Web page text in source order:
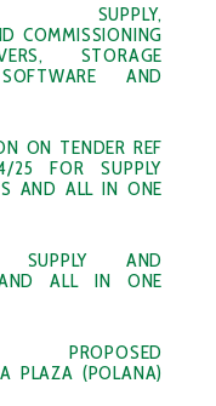
25: SUPPLY,
COMMISSIONING
STORAGE
AND
ON TENDER REF
25 FOR SUPPLY
AND ALL IN ONE
SUPPLY AND
ALL IN ONE
PROPOSED
PLAZA (POLANA)